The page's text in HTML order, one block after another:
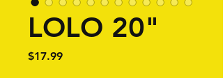
LOLO 20"
$17.99Price